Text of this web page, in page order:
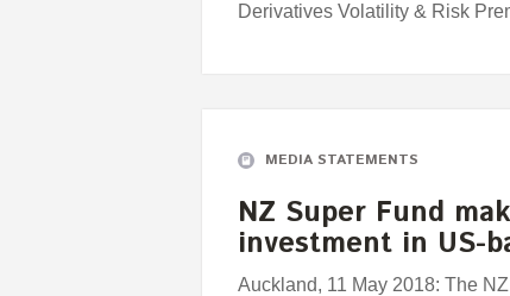
Derivatives Volatility & Risk
MEDIA STATEMENTS
NZ Super Fund
investment in US-
Auckland, 11 May 2018: The